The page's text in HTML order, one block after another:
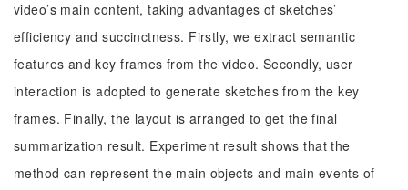
video’s main content, taking advantages of sketches’
efficiency and succinctness. Firstly, we extract semantic
features and key frames from the video. Secondly, user
interaction is adopted to generate sketches from the key
frames. Finally, the layout is arranged to get the final
summarization result. Experiment result shows that the
method can represent the main objects and main events of